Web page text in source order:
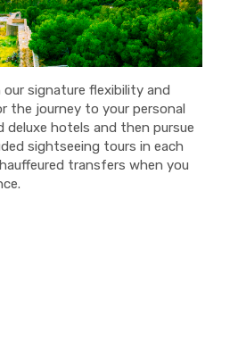
signature flexibility and
the journey to your personal
hotels and then pursue
sightseeing tours in each
transfers when you